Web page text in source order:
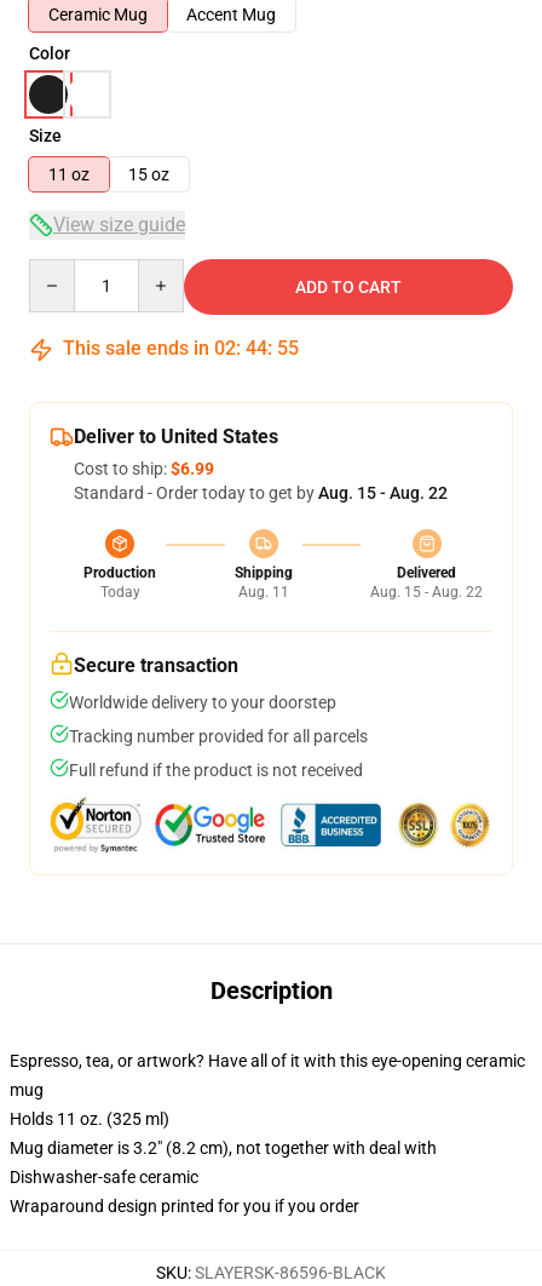
Ceramic Mug
Accent Mug
Color
Size
11 oz
15 oz
View size guide
ADD TO CART
This sale ends in 02: 44: 54
Deliver to United States
Cost to ship:$6.99
Standard - Order today to get byAug. 15 - Aug. 22
Production
Today
Shipping
Aug. 11
Delivered
Aug. 15 - Aug. 22
Secure transaction
Worldwide delivery to your doorstep
Tracking number provided for all parcels
Full refund if the product is not received
Description
Espresso, tea, or artwork? Have all of it with this eye-opening ceramic
mug
Holds 11 oz. (325 ml)
Mug diameter is 3.2" (8.2 cm), not together with deal with
Dishwasher-safe ceramic
Wraparound design printed for you if you order
SKU:SLAYERSK-86596-BLACK